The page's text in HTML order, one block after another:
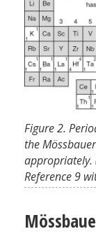
Figure 2.
the
appropriately.
Reference 9